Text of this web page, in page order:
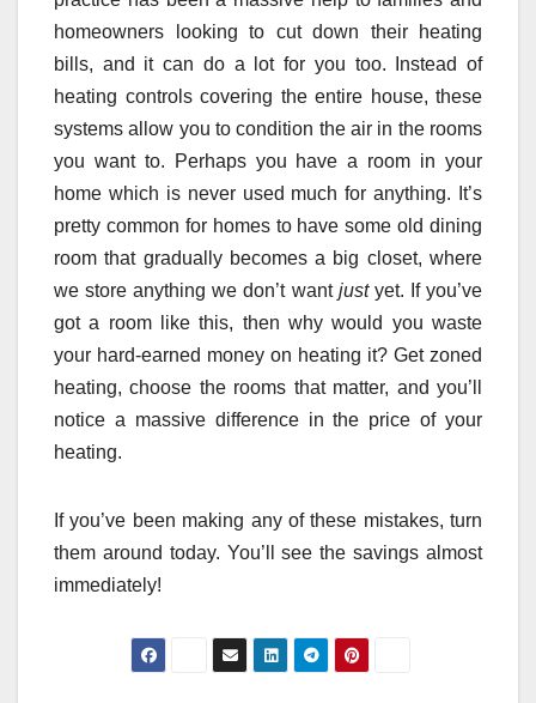
homeowners looking to cut down their heating
bills, and it can do a lot for you too. Instead of
heating controls covering the entire house, these
systems allow you to condition the air in the rooms
you want to. Perhaps you have a room in your
home which is never used much for anything. It’s
pretty common for homes to have some old dining
room that gradually becomes a big closet, where
we store anything we don’t want justyet. If you’ve
got a room like this, then why would you waste
your hard-earned money on heating it? Get zoned
heating, choose the rooms that matter, and you’ll
notice a massive difference in the price of your
heating.
If you’ve been making any of these mistakes, turn
them around today. You’ll see the savings almost
immediately!